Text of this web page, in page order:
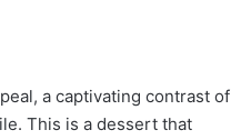
a captivating contrast of
This is a dessert that